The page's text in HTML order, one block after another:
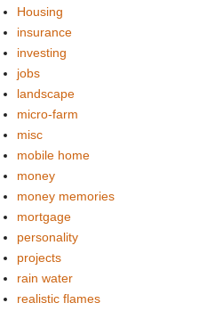
Housing
insurance
investing
jobs
landscape
micro-farm
misc
mobile home
money
money memories
mortgage
personality
projects
rain water
realistic flames